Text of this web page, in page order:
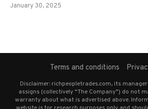
January 30, 2025
Terms and conditions
Disclaimer: richpeopletrades.com, its
assigns (collectively “The Company”) do not
warranty about what is advertised above.